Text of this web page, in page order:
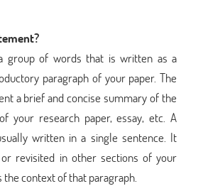
group of words that is written as a
paragraph of your paper. The
a brief and concise summary of the
your research paper, essay, etc. A
written in a single sentence. It
revisited in other sections of your
context of that paragraph.